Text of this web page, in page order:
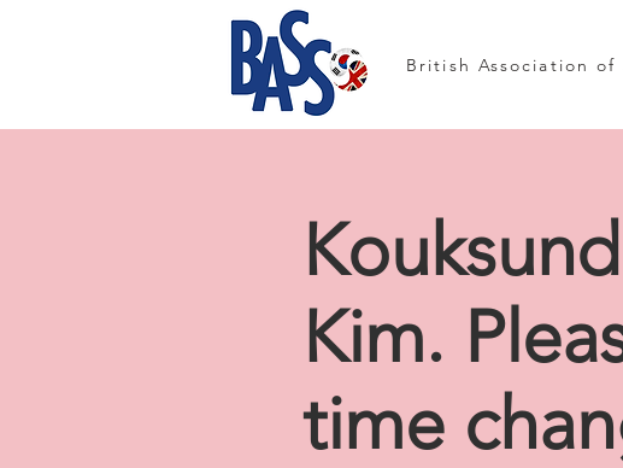
British Association of
Kim.
time